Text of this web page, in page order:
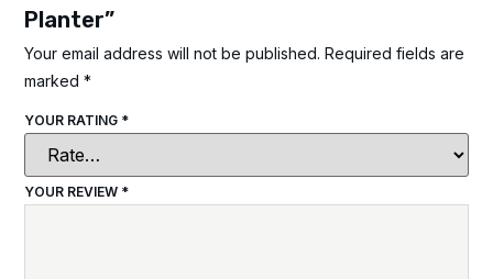
Planter”
Your email address will not be published. Required fields are
marked*
YOUR RATING *
YOUR REVIEW *